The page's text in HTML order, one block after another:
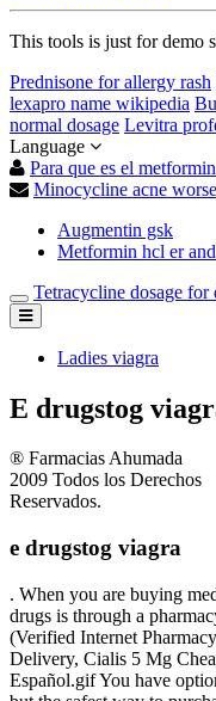
This tools is just for demo
Prednisone for allergy rash
lexapro name wikipedia
normal dosage Levitra
Language
Para que es el
Minocycline acne worse
Augmentin gsk
Metformin hcl er
Tetracycline dosage for
Ladies viagra
E drugstog
® Farmacias Ahumada
2009 Todos los Derechos
Reservados.
e drugstog viagra
. When you are buying
drugs is through a
(Verified Internet
Delivery, Cialis 5 Mg
Español.gif You have